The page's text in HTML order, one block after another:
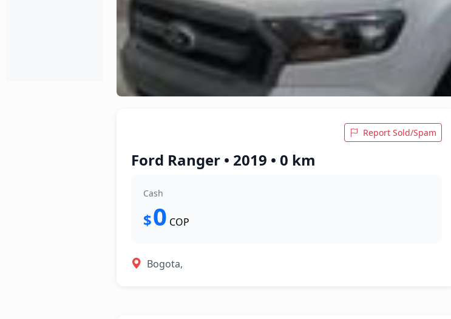
Report Sold/Spam
Ford Ranger • 2019 • 0 km
Cash
$0 COP
Bogota,